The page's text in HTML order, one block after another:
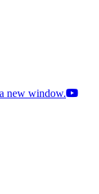
new window.